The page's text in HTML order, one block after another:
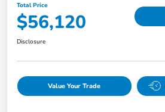
Total Price
$56,120
Disclosure
Value Your Trade